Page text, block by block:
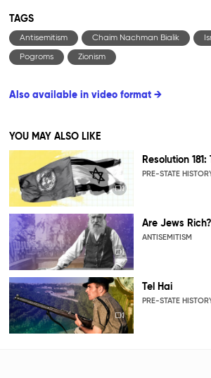
TAGS
Antisemitism Chaim Nachman Bialik
Pogroms Zionism
Also available in video format →
YOU MAY ALSO LIKE
Resolution
PRE-STATE
Are Jews Rich?
ANTISEMITISM
Tel Hai
PRE-STATE